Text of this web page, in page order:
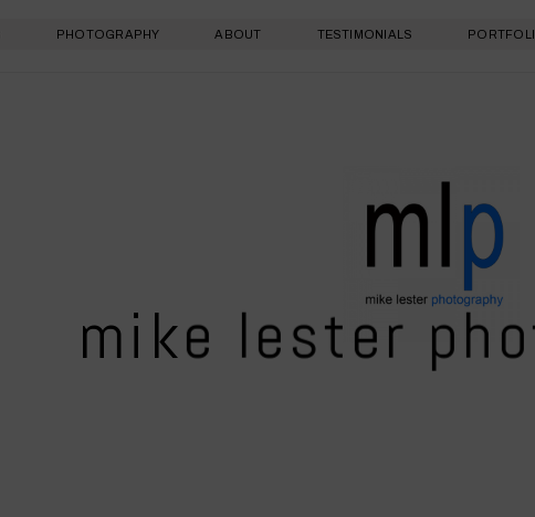
PHOTOGRAPHY ABOUT TESTIMONIALS
mike lester